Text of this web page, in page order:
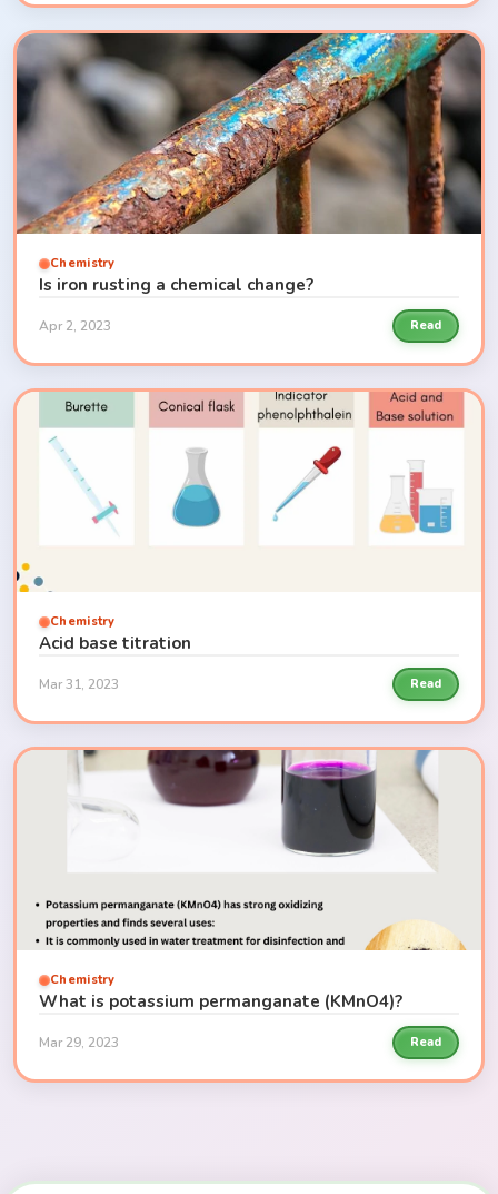
Chemistry
Is iron rusting a chemical change?
Apr 2, 2023 Read
Chemistry
Acid base titration
Mar 31, 2023 Read
Chemistry
What is potassium permanganate (KMnO4)?
Mar 29, 2023 Read